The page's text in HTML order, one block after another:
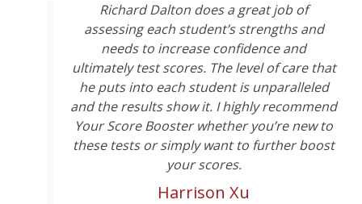
Richard Dalton does a great job of
assessing each student’s strengths and
needs to increase confidence and
ultimately test scores. The level of care that
he puts into each student is unparalleled
and the results show it. I highly recommend
Your Score Booster whether you’re new to
these tests or simply want to further boost
your scores.
Harrison Xu